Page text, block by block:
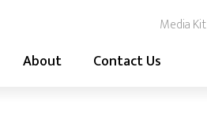
About Contact Us
Media Kit